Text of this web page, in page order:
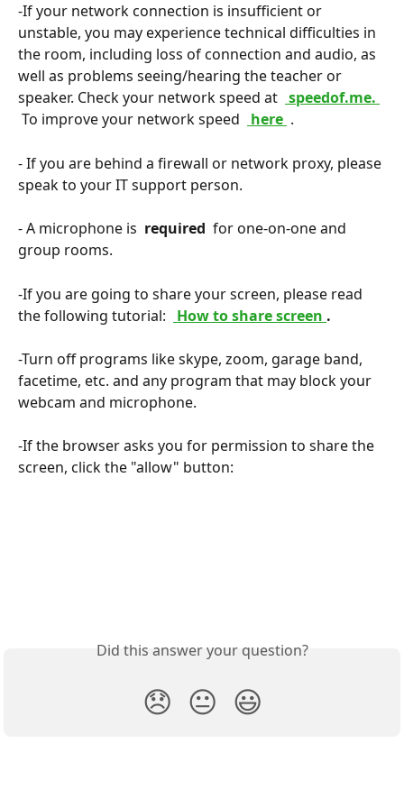
-If your network connection is insufficient or
unstable, you may experience technical difficulties in
the room, including loss of connection and audio, as
well as problems seeing/hearing the teacher or
speaker. Check your network speed at speedof.me.
To improve your network speed
here .
- If you are behind a firewall or network proxy, please
speak to your IT support person.
- A microphone is required for one-on-one and
group rooms.
-If you are going to share your screen, please read
the following tutorial:
How to share screen .
-Turn off programs like skype, zoom, garage band,
facetime, etc. and any program that may block your
webcam and microphone.
-If the browser asks you for permission to share the
screen, click the "allow" button:
Did this answer your question?
😞 😐 😃